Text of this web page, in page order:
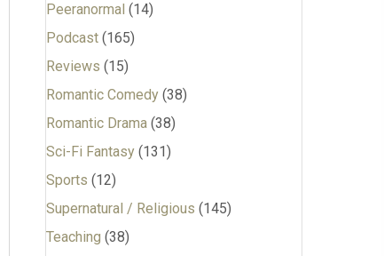
Peeranormal (14)
Podcast(165)
Reviews (15)
Romantic Comedy(38)
Romantic Drama(38)
Sci-Fi Fantasy(131)
Sports (12)
Supernatural / Religious (145)
Teaching (38)